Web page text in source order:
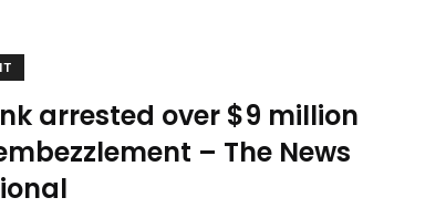
arrested over $9 million
– The News